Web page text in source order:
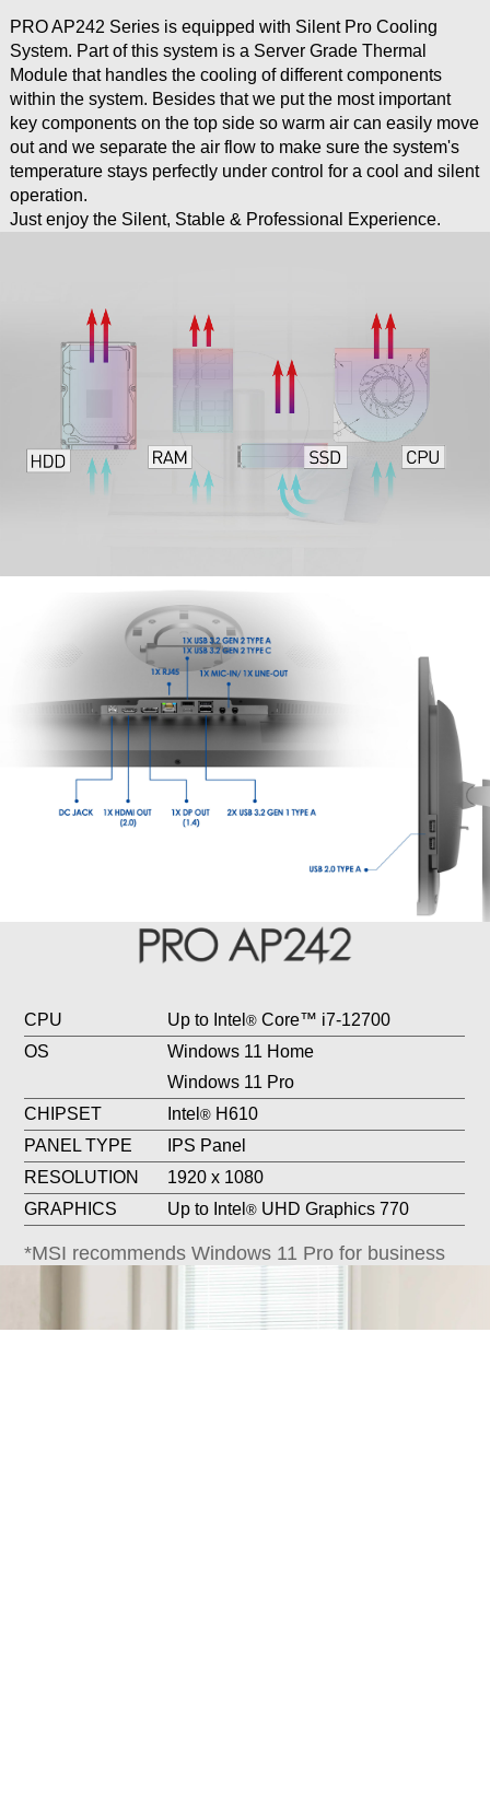
PRO AP242 Series is equipped with Silent Pro Cooling
System. Part of this system is a Server Grade Thermal
Module that handles the cooling of different components
within the system. Besides that we put the most important
key components on the top side so warm air can easily move
out and we separate the air flow to make sure the system's
temperature stays perfectly under control for a cool and silent
operation.
Just enjoy the Silent, Stable & Professional Experience.
CPU Up to Intel® Core™ i7-12700
OS
Windows 11 Home
Windows 11 Pro
CHIPSET
Intel® H610
PANEL TYPE
IPS Panel
RESOLUTION
1920 x 1080
GRAPHICS
Up to Intel® UHD Graphics 770
*MSI recommends Windows 11 Pro for business